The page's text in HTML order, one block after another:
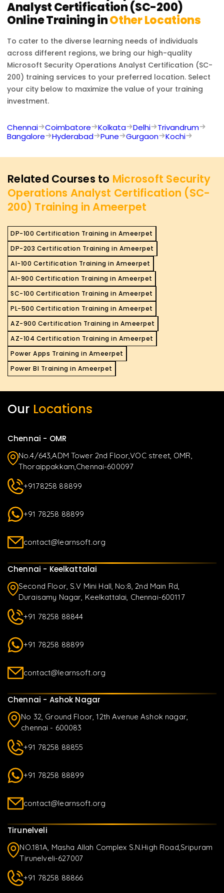
Analyst Certification (SC-200)
Online Training inOther Locations
To cater to the diverse learning needs of individuals
across different regions, we bring our high-quality
Microsoft Security Operations Analyst Certification (SC-
200) training services to your preferred location. Select
your city below to maximize the value of your training
investment.
Chennai Coimbatore Kolkata Delhi
Trivandrum
Bangalore
Hyderabad Pune Gurgaon Kochi
Related Courses to Microsoft Security
Operations Analyst Certification (SC-
200) Training in Ameerpet
DP-100 Certification Training in Ameerpet
DP-203 Certification Training in Ameerpet
AI-100 Certification Training in Ameerpet
AI-900 Certification Training in Ameerpet
SC-100 Certification Training in Ameerpet
PL-500 Certification Training in Ameerpet
AZ-900 Certification Training in Ameerpet
AZ-104 Certification Training in Ameerpet
Power Apps Training in Ameerpet
Power BI Training in Ameerpet
Our Locations
Chennai - OMR
No.4/643,ADM Tower 2nd Floor,VOC street, OMR,
Thoraippakkam,Chennai-600097
+9178258 88899
+91 78258 88899
contact@learnsoft.org
Chennai - Keelkattalai
Second Floor, S.V Mini Hall, No:8, 2nd Main Rd,
Duraisamy Nagar, Keelkattalai, Chennai-600117
+91 78258 88844
+91 78258 88899
contact@learnsoft.org
Chennai - Ashok Nagar
No 32, Ground Floor, 12th Avenue Ashok nagar,
chennai - 600083
+91 78258 88855
+91 78258 88899
contact@learnsoft.org
Tirunelveli
NO.181A, Masha Allah Complex S.N.High Road,Sripuram
Tirunelveli-627007
+91 78258 88866